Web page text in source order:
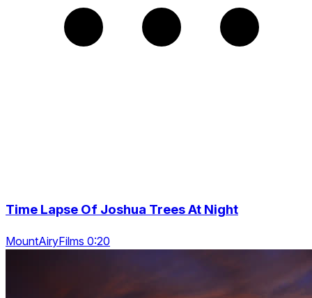
Time Lapse Of Joshua Trees At Night
MountAiryFilms 0:20